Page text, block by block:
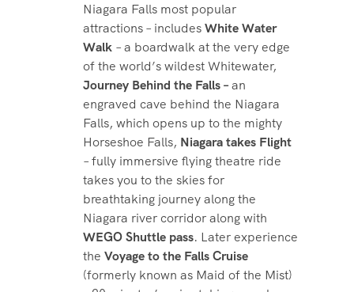
Niagara Falls most popular
attractions – includesWhite Water
Walk – a boardwalk at the very edge
of the world’s wildest Whitewater,
Journey Behind the Falls –an
engraved cave behind the Niagara
Falls, which opens up to the mighty
Horseshoe Falls, Niagara takes Flight
– fully immersive flying theatre ride
takes you to the skies for
breathtaking journey along the
Niagara river corridor along with
WEGO Shuttle pass. Later experience
the Voyage to the Falls Cruise
(formerly known as Maid of the Mist)